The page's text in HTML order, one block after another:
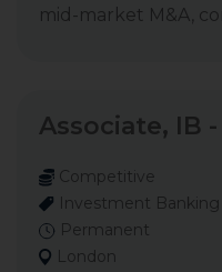
mid-market M&A,
Associate, IB
Competitive
Investment Banking
Permanent
London